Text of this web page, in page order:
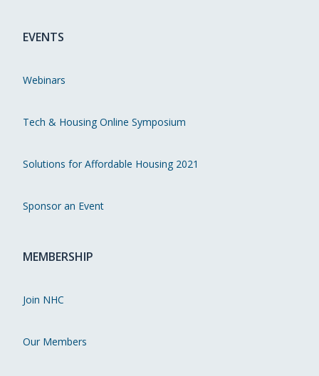
EVENTS
Webinars
Tech & Housing Online Symposium
Solutions for Affordable Housing 2021
Sponsor an Event
MEMBERSHIP
Join NHC
Our Members